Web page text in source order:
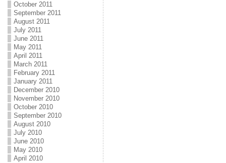
October 2011
September 2011
August 2011
July 2011
June 2011
May 2011
April 2011
March 2011
February 2011
January 2011
December 2010
November 2010
October 2010
September 2010
August 2010
July 2010
June 2010
May 2010
April 2010